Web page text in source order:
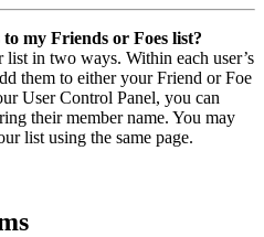
my Friends or Foes list?
list in two ways. Within each user’s
them to either your Friend or Foe
User Control Panel, you can
their member name. You may
list using the same page.